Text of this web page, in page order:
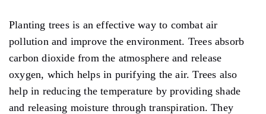
Planting trees is an effective way to combat air
pollution and improve the environment. Trees absorb
carbon dioxide from the atmosphere and release
oxygen, which helps in purifying the air. Trees also
help in reducing the temperature by providing shade
and releasing moisture through transpiration. They